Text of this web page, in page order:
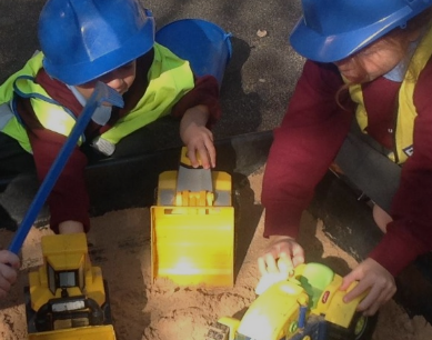
Meet Our Governors
Our School Dog
Our SENCo &
Information
Vacancies
Learning to Read and
Phonics
Enjoying Reading
Mathematics
Assessment
E-Safety
Mental Health &
Wellbeing